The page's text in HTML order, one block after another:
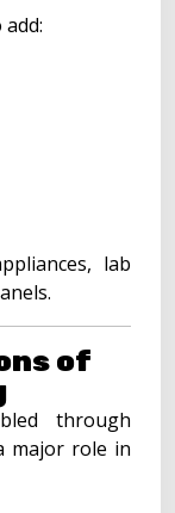
lab
of
through
major role in